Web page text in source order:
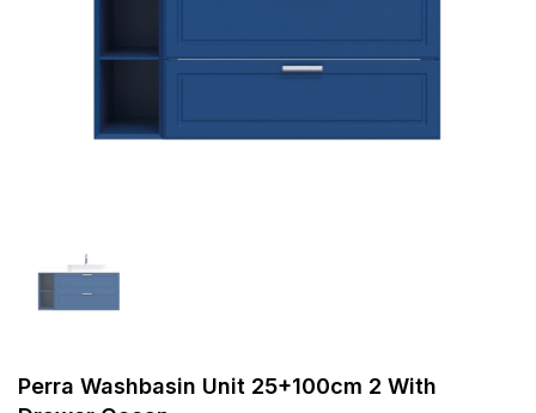
Perra Washbasin Unit 25+100cm 2 With